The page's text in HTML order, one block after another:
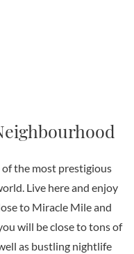
of the most prestigious
Live here and enjoy
to Miracle Mile and
will be close to tons of
as bustling nightlife